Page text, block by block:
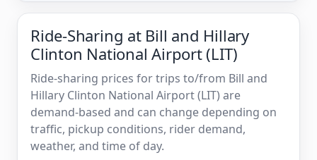
Ride-Sharing at Bill and Hillary
Clinton National Airport (LIT)
Ride-sharing prices for trips to/from Bill and
Hillary Clinton National Airport (LIT) are
demand-based and can change depending on
traffic, pickup conditions, rider demand,
weather, and time of day.